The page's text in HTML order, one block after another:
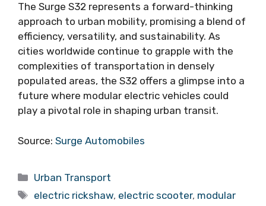
The Surge S32 represents a forward-thinking
approach to urban mobility, promising a blend of
efficiency, versatility, and sustainability. As
cities worldwide continue to grapple with the
complexities of transportation in densely
populated areas, the S32 offers a glimpse into a
future where modular electric vehicles could
play a pivotal role in shaping urban transit.
Source: Surge Automobiles
Categories
Urban Transport
Tags
electric rickshaw, electric scooter, modular